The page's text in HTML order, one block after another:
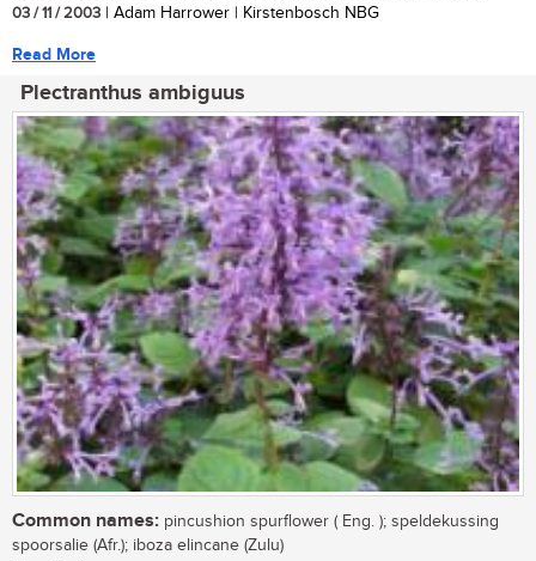
03 / 11 / 2003 | Adam Harrower | Kirstenbosch NBG
Read More
Plectranthus ambiguus
Common names: pincushion spurflower ( Eng. ); speldekussing
spoorsalie (Afr.); iboza elincane (Zulu)